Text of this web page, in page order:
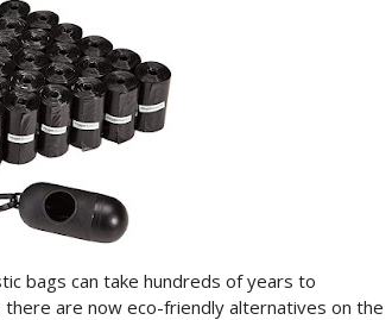
bags can take hundreds of years to
are now eco-friendly alternatives on the